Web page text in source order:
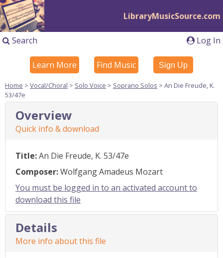
LibraryMusicSource.com
Log In
Search
Learn More Find Music Sign Up
Home > Vocal/Choral > Solo Voice > Soprano Solos > An Die Freude, K.
53/47e
Overview
Quick info & download
Title:An Die Freude, K. 53/47e
Composer:Wolfgang Amadeus Mozart
You must be logged in to an activated account to
download this file
Details
More info about this file